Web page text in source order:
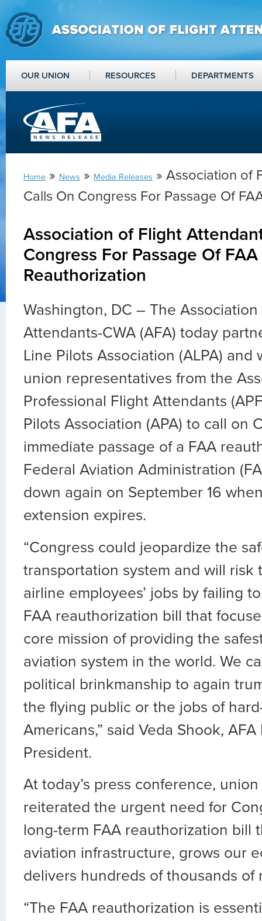
OUR UNION RESOURCES DEPARTMENTS
Home » News » Media Releases » Association of
Calls On Congress For Passage Of
Association of Flight
Congress For Passage Of FAA
Reauthorization
Washington, DC – The
Attendants-CWA (AFA) today
Line Pilots Association (ALPA)
union representatives from the
Professional Flight Attendants
Pilots Association (APA) to call on
immediate passage of a FAA
Federal Aviation Administration
down again on September 16
extension expires.
“Congress could jeopardize the
transportation system and will risk
airline employees’ jobs by failing
FAA reauthorization bill that
core mission of providing the
aviation system in the world. We
political brinkmanship to again
the flying public or the jobs of
Americans,” said Veda Shook,
President.
At today’s press conference,
reiterated the urgent need for
long-term FAA reauthorization bill
aviation infrastructure, grows our
delivers hundreds of thousands of
“The FAA reauthorization is